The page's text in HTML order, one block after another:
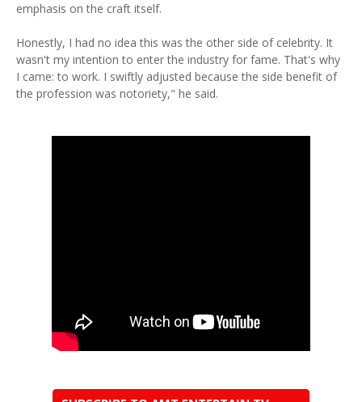
emphasis on the craft itself.
Honestly, I had no idea this was the other side of celebrity. It
wasn't my intention to enter the industry for fame. That's why
I came: to work. I swiftly adjusted because the side benefit of
the profession was notoriety," he said.